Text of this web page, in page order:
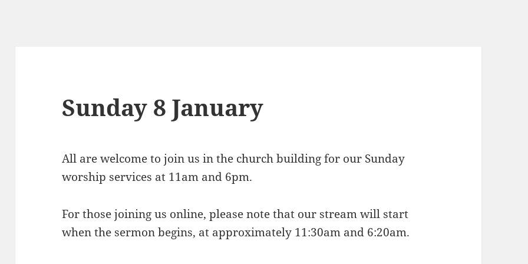
Sunday 8 January
All are welcome to join us in the church building for our Sunday
worship services at 11am and 6pm.
For those joining us online, please note that our stream will start
when the sermon begins, at approximately 11:30am and 6:20am.